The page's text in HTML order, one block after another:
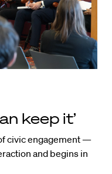
keep it’
civic engagement —
and begins in